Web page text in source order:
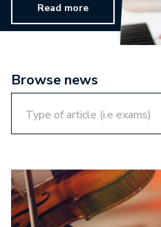
Read more
Browse news